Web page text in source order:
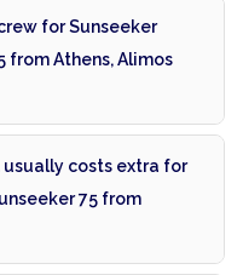
for Sunseeker
from Athens, Alimos
usually costs extra for
75 from